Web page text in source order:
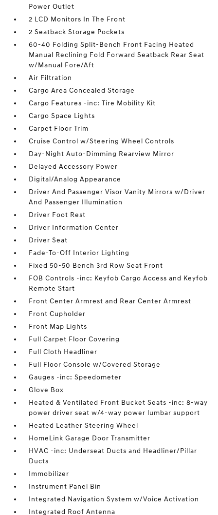
Power Outlet
2 LCD Monitors In The Front
2 Seatback Storage Pockets
60-40 Folding Split-Bench Front Facing Heated
Manual Reclining Fold Forward Seatback Rear Seat
w/Manual Fore/Aft
Air Filtration
Cargo Area Concealed Storage
Cargo Features -inc: Tire Mobility Kit
Cargo Space Lights
Carpet Floor Trim
Cruise Control w/Steering Wheel Controls
Day-Night Auto-Dimming Rearview Mirror
Delayed Accessory Power
Digital/Analog Appearance
Driver And Passenger Visor Vanity Mirrors w/Driver
And Passenger Illumination
Driver Foot Rest
Driver Information Center
Driver Seat
Fade-To-Off Interior Lighting
Fixed 50-50 Bench 3rd Row Seat Front
FOB Controls -inc: Keyfob Cargo Access and Keyfob
Remote Start
Front Center Armrest and Rear Center Armrest
Front Cupholder
Front Map Lights
Full Carpet Floor Covering
Full Cloth Headliner
Full Floor Console w/Covered Storage
Gauges -inc: Speedometer
Glove Box
Heated & Ventilated Front Bucket Seats -inc: 8-way
power driver seat w/4-way power lumbar support
Heated Leather Steering Wheel
HomeLink Garage Door Transmitter
HVAC -inc: Underseat Ducts and Headliner/Pillar
Ducts
Immobilizer
Instrument Panel Bin
Integrated Navigation System w/Voice Activation
Integrated Roof Antenna